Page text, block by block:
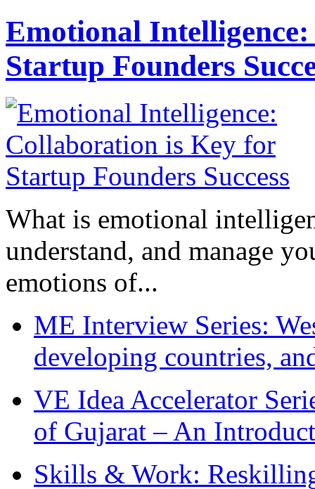
Emotional
Startup Founders
What is emotional
understand, and manage
emotions of...
ME Interview Series:
developing countries,
VE Idea Accelerator
of Gujarat – An
Skills & Work: